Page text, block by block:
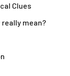
Clues
mean?